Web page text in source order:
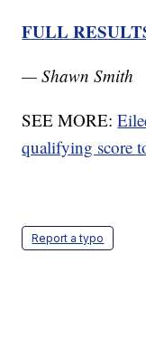
FULL
— Shawn Smith
SEE MORE:
qualifying score
Report a typo